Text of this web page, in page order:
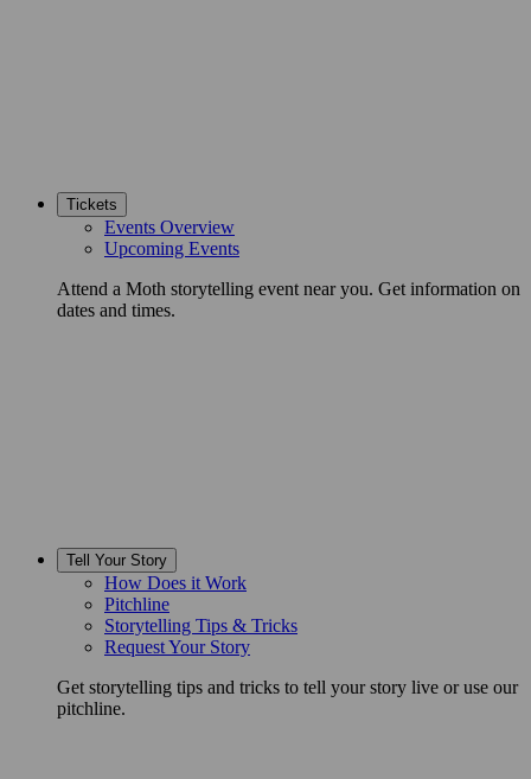
Tickets
Events Overview
Upcoming Events
Attend a Moth storytelling event near you. Get information on
dates and times.
Tell Your Story
How Does it Work
Pitchline
Storytelling Tips & Tricks
Request Your Story
Get storytelling tips and tricks to tell your story live or use our
pitchline.